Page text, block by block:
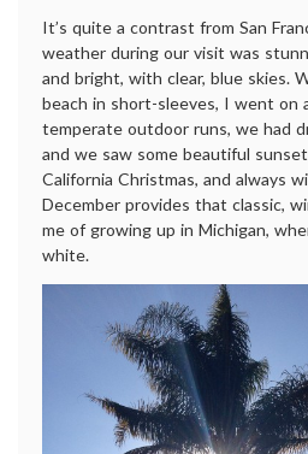
It’s quite a contrast from San
weather during our visit was
and bright, with clear, blue skies.
beach in short-sleeves, I went on
temperate outdoor runs, we had
and we saw some beautiful
California Christmas, and always
December provides that classic,
me of growing up in Michigan,
white.